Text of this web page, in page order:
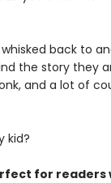
back to
the story they
and a lot of
kid?
for readers